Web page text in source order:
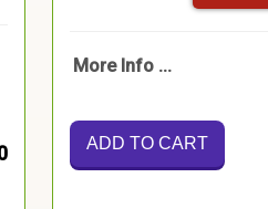
More Info ...
ADD TO CART